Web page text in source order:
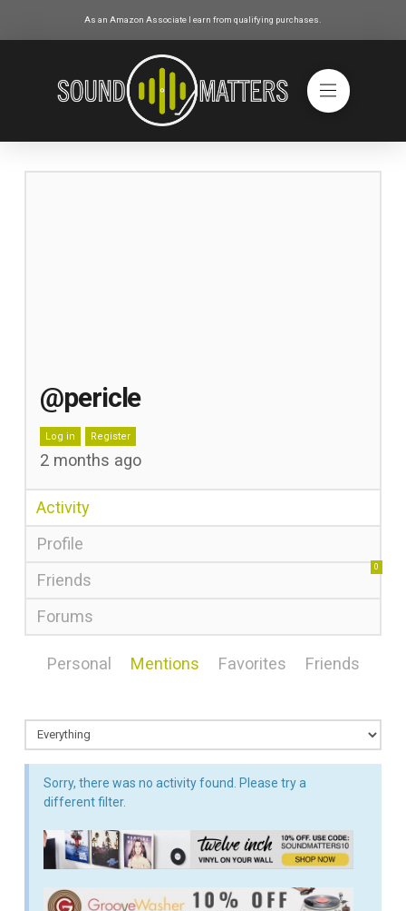
As an Amazon Associate I earn from qualifying purchases.
@pericle
Log in Register
2 months ago
Activity
Profile
Friends
0
Forums
Personal Mentions Favorites Friends
Sorry, there was no activity found. Please try a
different filter.